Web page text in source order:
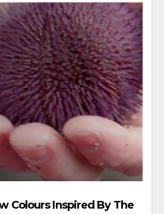
Colours Inspired By The